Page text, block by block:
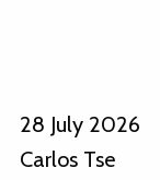
28 July 2026
Carlos Tse